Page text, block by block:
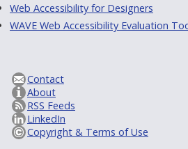
Web Accessibility for Designers
WAVE Web Accessibility Evaluation
Contact
About
RSS Feeds
LinkedIn
Copyright & Terms of Use